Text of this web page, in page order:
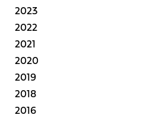
2023
2022
2021
2020
2019
2018
2016